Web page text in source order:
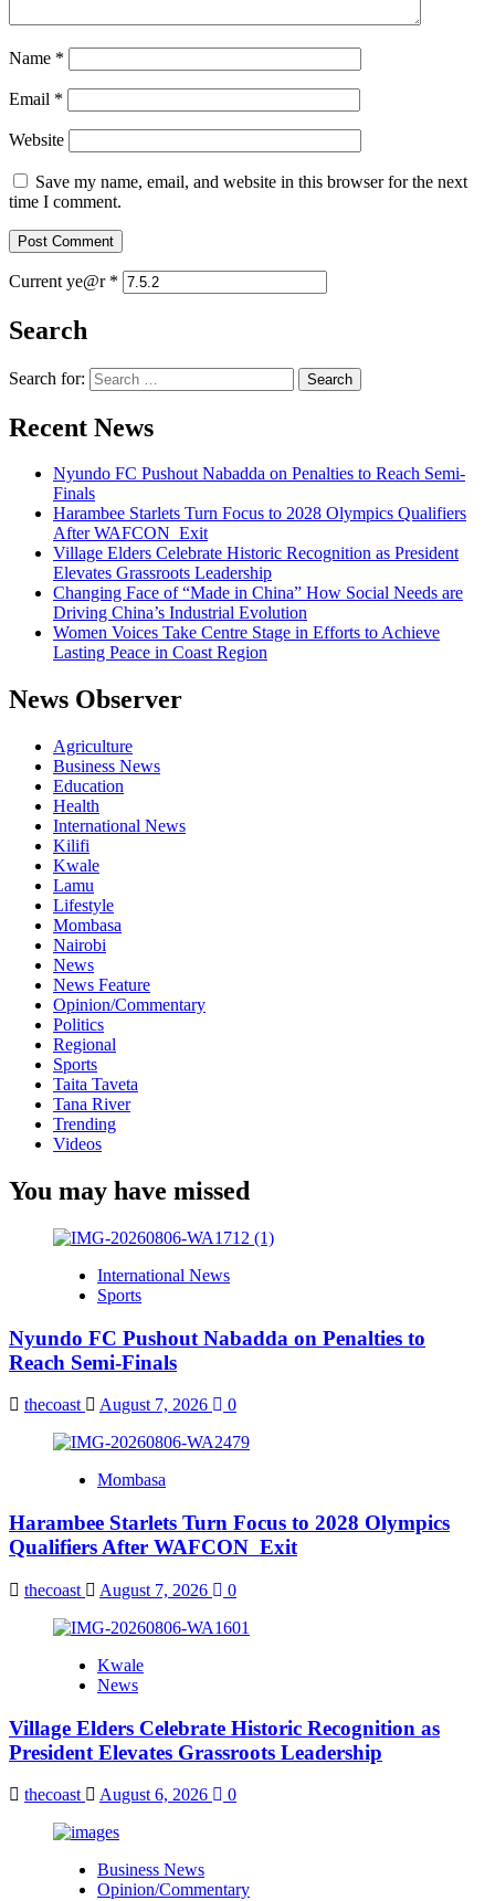
Name *
Email *
Website
Save my name, email, and website in this browser for the next
time I comment.
Current ye@r *
Search
Search for:
Recent News
Nyundo FC Pushout Nabadda on Penalties to Reach Semi-
Finals
Harambee Starlets Turn Focus to 2028 Olympics Qualifiers
After WAFCON Exit
Village Elders Celebrate Historic Recognition as President
Elevates Grassroots Leadership
Changing Face of “Made in China” How Social Needs are
Driving China’s Industrial Evolution
Women Voices Take Centre Stage in Efforts to Achieve
Lasting Peace in Coast Region
News Observer
Agriculture
Business News
Education
Health
International News
Kilifi
Kwale
Lamu
Lifestyle
Mombasa
Nairobi
News
News Feature
Opinion/Commentary
Politics
Regional
Sports
Taita Taveta
Tana River
Trending
Videos
You may have missed
International News
Sports
Nyundo FC Pushout Nabadda on Penalties to
Reach Semi-Finals
thecoast August 7, 2026 0
Mombasa
Harambee Starlets Turn Focus to 2028 Olympics
Qualifiers After WAFCON Exit
thecoast August 7, 2026 0
Kwale
News
Village Elders Celebrate Historic Recognition as
President Elevates Grassroots Leadership
thecoast August 6, 2026 0
Business News
Opinion/Commentary